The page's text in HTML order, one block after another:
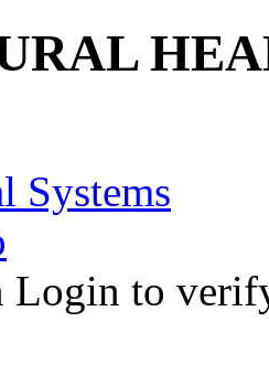
Systems
Login to